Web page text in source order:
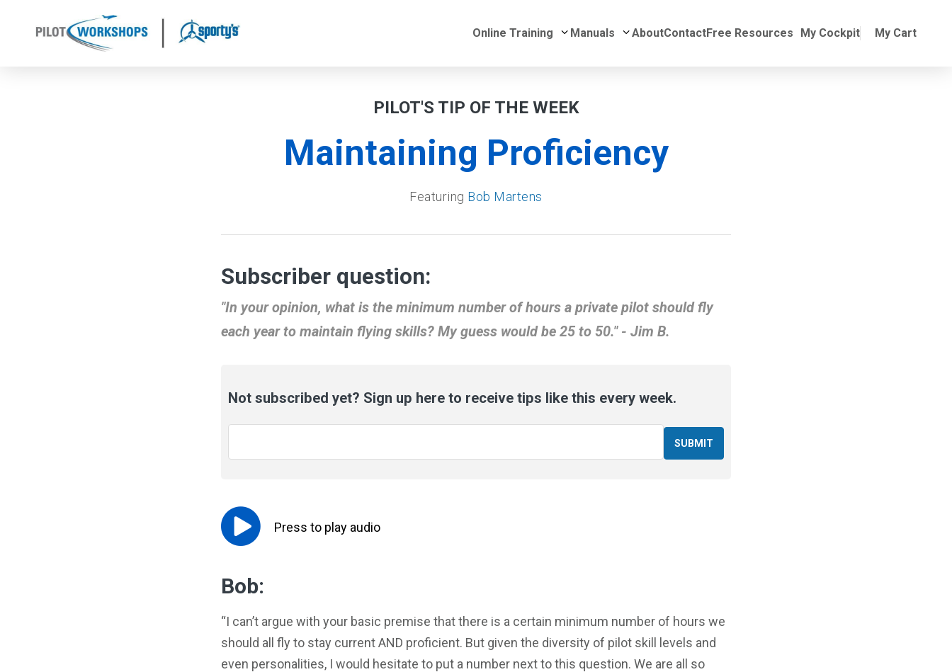
My Cockpit My Cart
Online Training Submenu for Online Training
Manuals Submenu for Manuals
AboutContactFree Resources
PILOT'S TIP OF THE WEEK
Maintaining Proficiency
Featuring Bob Martens
Subscriber question:
"In your opinion, what is the minimum number of hours a private pilot should fly
each year to maintain flying skills? My guess would be 25 to 50." - Jim B.
Not subscribed yet? Sign up here to receive tips like this every week.
Press to play audio
Bob:
“I can’t argue with your basic premise that there is a certain minimum number of hours we
should all fly to stay current AND proficient. But given the diversity of pilot skill levels and
even personalities, I would hesitate to put a number next to this question. We are all so